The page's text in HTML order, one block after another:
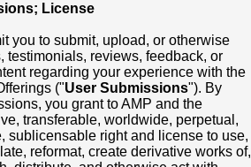
License
you to submit, upload, or otherwise
testimonials, reviews, feedback, or
regarding your experience with the
("User Submissions"). By
you grant to AMP and the
transferable, worldwide, perpetual,
sublicensable right and license to use,
reformat, create derivative works of,